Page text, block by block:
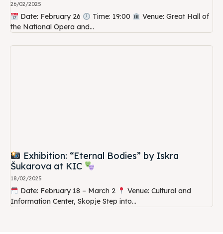
26/02/2025
Date: February 26 Time: 19:00
Venue: Great Hall of
the National Opera and...
Exhibition: “Eternal Bodies” by Iskra
Šukarova at KIC
18/02/2025
Date: February 18 – March 2
Venue: Cultural and
Information Center, Skopje Step into...